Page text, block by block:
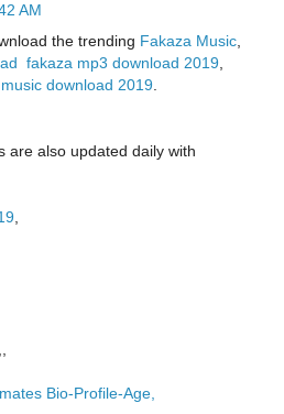
AM
the trending Fakaza Music
fakaza mp3 download 2019
download 2019
are also updated daily with
Bio-Profile-Age,